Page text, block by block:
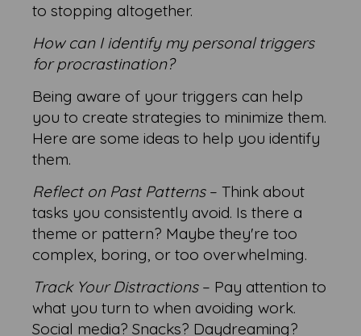
to stopping altogether.
How can I identify my personal triggers
for procrastination?
Being aware of your triggers can help
you to create strategies to minimize them.
Here are some ideas to help you identify
them.
Reflect on Past Patterns – Think about
tasks you consistently avoid. Is there a
theme or pattern? Maybe they're too
complex, boring, or too overwhelming.
Track Your Distractions– Pay attention to
what you turn to when avoiding work.
Social media? Snacks? Daydreaming?